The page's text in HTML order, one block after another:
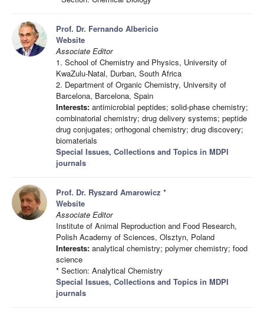
Prof. Dr. Fernando Albericio
Website
Associate Editor
1. School of Chemistry and Physics, University of
KwaZulu-Natal, Durban, South Africa
2. Department of Organic Chemistry, University of
Barcelona, Barcelona, Spain
Interests: antimicrobial peptides; solid-phase chemistry;
combinatorial chemistry; drug delivery systems; peptide
drug conjugates; orthogonal chemistry; drug discovery;
biomaterials
Special Issues, Collections and Topics in MDPI
journals
Prof. Dr. Ryszard Amarowicz *
Website
Associate Editor
Institute of Animal Reproduction and Food Research,
Polish Academy of Sciences, Olsztyn, Poland
Interests: analytical chemistry; polymer chemistry; food
science
* Section: Analytical Chemistry
Special Issues, Collections and Topics in MDPI
journals